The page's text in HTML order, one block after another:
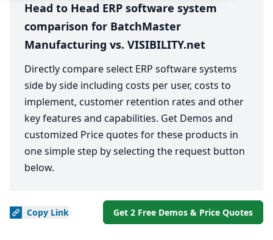
Head to Head ERP software system
comparison for BatchMaster
Manufacturing vs. VISIBILITY.net
Directly compare select ERP software systems
side by side including costs per user, costs to
implement, customer retention rates and other
key features and capabilities. Get Demos and
customized Price quotes for these products in
one simple step by selecting the request button
below.
Copy Link Get 2 Free Demos & Price Quotes